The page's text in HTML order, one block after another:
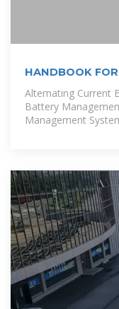
HANDBOOK
Alternating Current
Battery
Management